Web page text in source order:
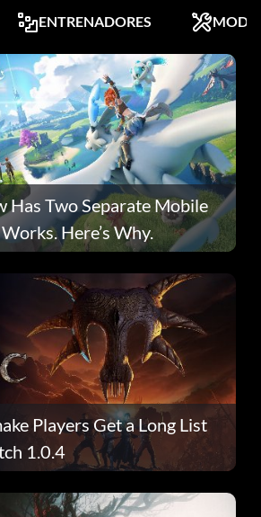
ENTRENADORES MODS
Has Two Separate Mobile
Here’s Why.
Players Get a Long List
1.0.4